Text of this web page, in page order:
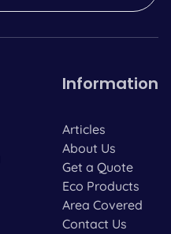
Information
Articles
About Us
Get a Quote
Eco Products
Area Covered
Contact Us